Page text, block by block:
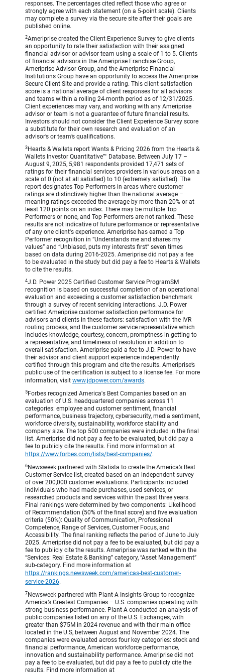
responses. The percentages cited reflect those who agree or
strongly agree with each statement (on a 5-point scale). Clients
may complete a survey via the secure site after their goals are
published online.
2Ameriprise created the Client Experience Survey to give clients
an opportunity to rate their satisfaction with their assigned
financial advisor or advisor team using a scale of 1 to 5. Clients
of financial advisors in the Ameriprise Franchise Group,
Ameriprise Advisor Group, and the Ameriprise Financial
Institutions Group have an opportunity to access the Ameriprise
Secure Client Site and provide a rating. This client satisfaction
score is a national average of client responses for all advisors
and teams within a rolling 24-month period as of 12/31/2025.
Client experiences may vary, and working with any Ameriprise
advisor or team is not a guarantee of future financial results.
Investors should not consider the Client Experience Survey score
a substitute for their own research and evaluation of an
advisor’s or team’s qualifications.
3 Hearts & Wallets report Wants & Pricing 2026 from the Hearts &
Wallets Investor Quantitative™ Database. Between July 17 –
August 9, 2025, 5,981 respondents provided 17,471 sets of
ratings for their financial services providers in various areas on a
scale of 0 (not at all satisfied) to 10 (extremely satisfied). The
report designates Top Performers in areas where customer
ratings are distinctively higher than the national average –
meaning ratings exceeded the average by more than 20% or at
least 120 points on an index. There may be multiple Top
Performers or none, and Top Performers are not ranked. These
results are not indicative of future performance or representative
of any one client's experience. Ameriprise has earned a Top
Performer recognition in “Understands me and shares my
values” and “Unbiased, puts my interests first” seven times
based on data during 2016-2025. Ameriprise did not pay a fee
to be evaluated in the study but did pay a fee to Hearts & Wallets
to cite the results.
4J.D. Power 2025 Certified Customer Service ProgramSM
recognition is based on successful completion of an operational
evaluation and exceeding a customer satisfaction benchmark
through a survey of recent servicing interactions. J.D. Power
certified Ameriprise customer satisfaction performance for
advisors and clients in these factors: satisfaction with the IVR
routing process, and the customer service representative which
includes knowledge, courtesy, concern, promptness in getting to
a representative, and timeliness of resolution in addition to
overall satisfaction. Ameriprise paid a fee to J.D. Power to have
their advisor and client support experience independently
certified through this program and cite the results. Ameriprise’s
public use of the certification is subject to a license fee. For more
information, visit www.jdpower.com/awards.
5 Forbes recognized America's Best Companies based on an
evaluation of U.S. headquartered companies across 11
categories: employee and customer sentiment, financial
performance, business trajectory, cybersecurity, media sentiment,
workforce diversity, sustainability, workforce stability and
company size. The top 500 companies were included in the final
list. Ameriprise did not pay a fee to be evaluated, but did pay a
fee to publicly cite the results. Find more information at
https://www.forbes.com/lists/best-companies/.
6 Newsweek partnered with Statista to create the America’s Best
Customer Service list, created based on an independent survey
of over 200,000 customer evaluations. Participants included
individuals who had made purchases, used services, or
researched products and services within the past three years.
Final rankings were determined by two components: Likelihood
of Recommendation (50% of the final score) and five evaluation
criteria (50%): Quality of Communication, Professional
Competence, Range of Services, Customer Focus, and
Accessibility. The final ranking reflects the period of June to July
2025. Ameriprise did not pay a fee to be evaluated, but did pay a
fee to publicly cite the results. Ameriprise was ranked within the
“Services: Real Estate & Banking” category, “Asset Management”
sub-category. Find more information at
https://rankings.newsweek.com/americas-best-customer-
service-2026.
7 Newsweek partnered with Plant-A Insights Group to recognize
America’s Greatest Companies – U.S. companies operating with
strong business performance. Plant-A conducted an analysis of
public companies listed on any of the U.S. Exchanges, with
greater than $75M in 2024 revenue and with their main office
located in the U.S, between August and November 2024. The
companies were evaluated across four key categories: stock and
financial performance, American workforce performance,
innovation and sustainability performance. Ameriprise did not
pay a fee to be evaluated, but did pay a fee to publicly cite the
results. Find more information at